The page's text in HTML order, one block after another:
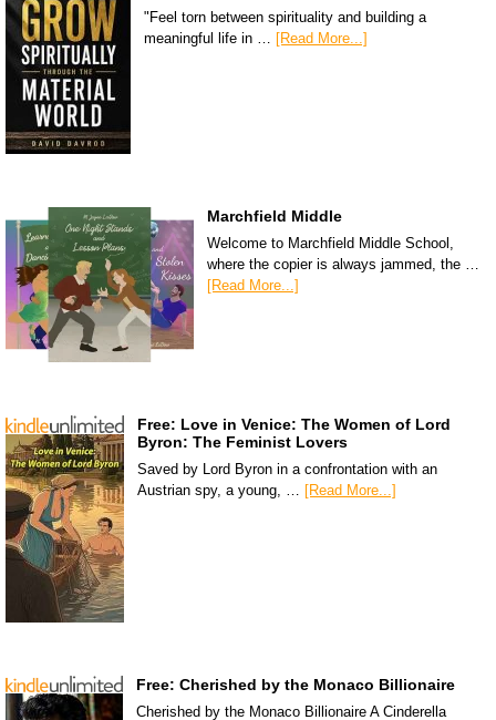
"Feel torn between spirituality and building a
meaningful life in …
[Read More...]
Marchfield Middle
Welcome to Marchfield Middle School,
where the copier is always jammed, the …
[Read More...]
Free: Love in Venice: The Women of Lord
Byron: The Feminist Lovers
Saved by Lord Byron in a confrontation with an
Austrian spy, a young, … [Read More...]
Free: Cherished by the Monaco Billionaire
Cherished by the Monaco Billionaire A Cinderella